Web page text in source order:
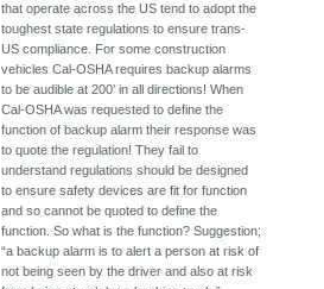
that operate across the US tend to adopt the
toughest state regulations to ensure trans-
US compliance. For some construction
vehicles Cal-OSHA requires backup alarms
to be audible at 200’ in all directions! When
Cal-OSHA was requested to define the
function of backup alarm their response was
to quote the regulation! They fail to
understand regulations should be designed
to ensure safety devices are fit for function
and so cannot be quoted to define the
function. So what is the function? Suggestion;
“a backup alarm is to alert a person at risk of
not being seen by the driver and also at risk